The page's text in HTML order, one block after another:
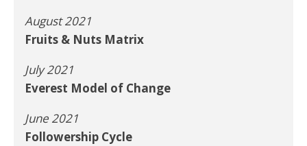
August 2021
Fruits & Nuts Matrix
July 2021
Everest Model of Change
June 2021
Followership Cycle